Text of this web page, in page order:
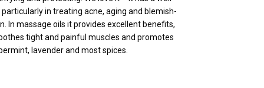
in treating acne, aging and blemish-
In massage oils it provides excellent benefits,
tight and painful muscles and promotes
lavender and most spices.